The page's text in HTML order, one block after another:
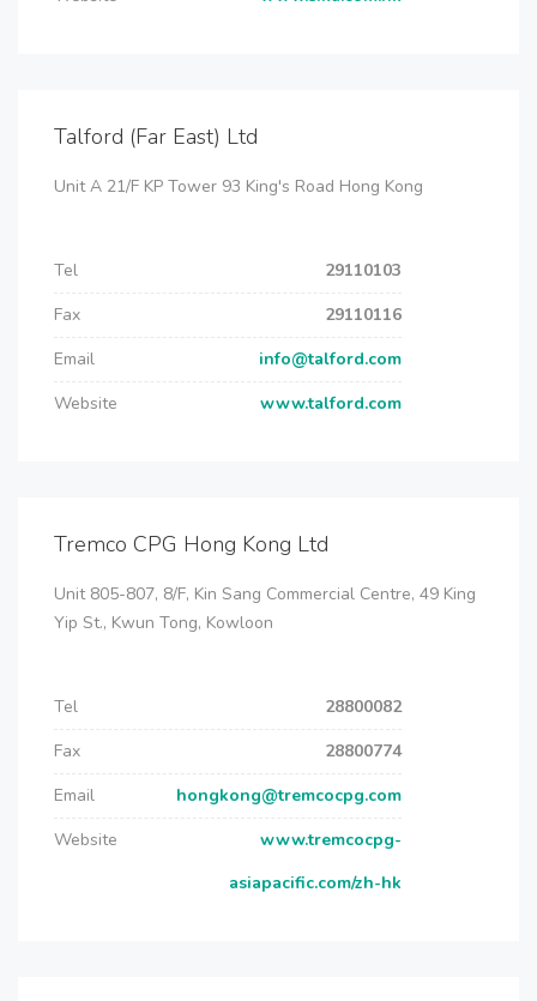
Talford (Far East) Ltd
Unit A 21/F KP Tower 93 King's Road Hong Kong
Tel
29110103
Fax
29110116
Email
info@talford.com
Website
www.talford.com
Tremco CPG Hong Kong Ltd
Unit 805-807, 8/F, Kin Sang Commercial Centre, 49 King
Yip St., Kwun Tong, Kowloon
Tel
28800082
Fax
28800774
Email
hongkong@tremcocpg.com
Website
www.tremcocpg-
asiapacific.com/zh-hk